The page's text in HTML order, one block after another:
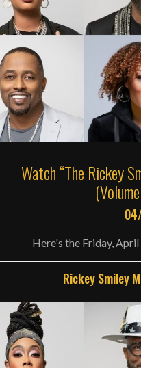
Watch “The Rickey
Here's the Friday,
Rickey Smiley